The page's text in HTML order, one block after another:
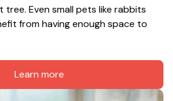
tree. Even small pets like rabbits
from having enough space to
Learn more